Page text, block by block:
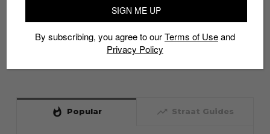
whatshot Popular trending_up Straat Guides
SIGN ME UP
By subscribing, you agree to ourTerms of Useand
Privacy Policy